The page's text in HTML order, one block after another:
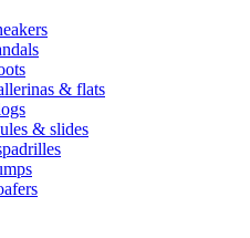
& flats
& slides